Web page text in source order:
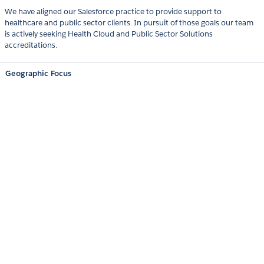
We have aligned our Salesforce practice to provide support to
healthcare and public sector clients. In pursuit of those goals our team
is actively seeking Health Cloud and Public Sector Solutions
accreditations.
Geographic Focus